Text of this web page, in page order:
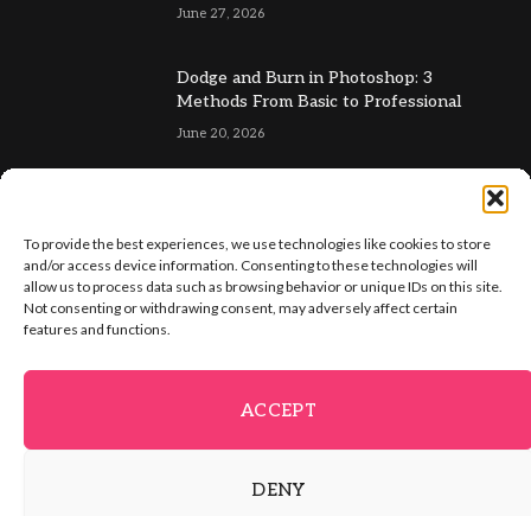
To provide the best experiences, we use technologies like cookies to store
and/or access device information. Consenting to these technologies will
allow us to process data such as browsing behavior or unique IDs on this site.
Not consenting or withdrawing consent, may adversely affect certain
features and functions.
ACCEPT
DENY
June 27, 2026
Dodge and Burn in Photoshop: 3
Methods From Basic to Professional
June 20, 2026
FacebookX
InstagramPinterest
FREE IMAGE TOOLS
PRIVACY POLICY
TERMS & CONDITIONS